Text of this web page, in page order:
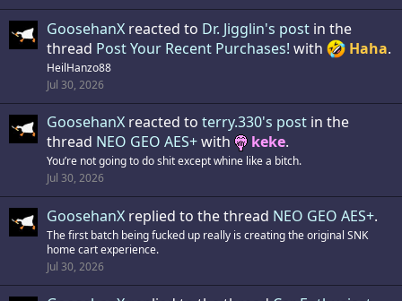
GoosehanX reacted to Dr. Jigglin's post in the
thread Post Your Recent Purchases! with Haha.
HeilHanzo88
Jul 30, 2026
GoosehanX reacted to terry.330's post in the
thread NEO GEO AES+with keke.
You’re not going to do shit except whine like a bitch.
Jul 30, 2026
GoosehanX replied to the thread NEO GEO AES+.
The first batch being fucked up really is creating the original SNK
home cart experience.
Jul 30, 2026